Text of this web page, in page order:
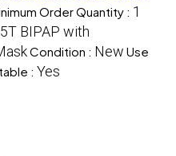
Order Quantity : 1
BIPAP with
Condition : New Use
: Yes